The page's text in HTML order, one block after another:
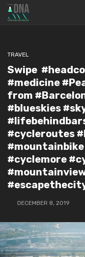
TRAVEL
Swipe
#medicine
from
#blueskies
#cycleroutes
#cyclemore
DECEMBER 8, 2019